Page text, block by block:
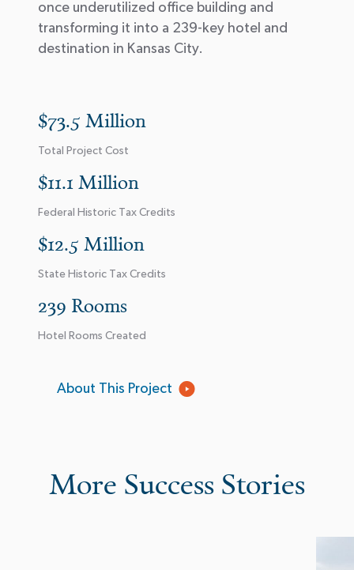
once underutilized office building and
transforming it into a 239-key hotel and
destination in Kansas City.
$73.5 Million
Total Project Cost
$11.1 Million
Federal Historic Tax Credits
$12.5 Million
State Historic Tax Credits
239 Rooms
Hotel Rooms Created
About This Project
More Success Stories